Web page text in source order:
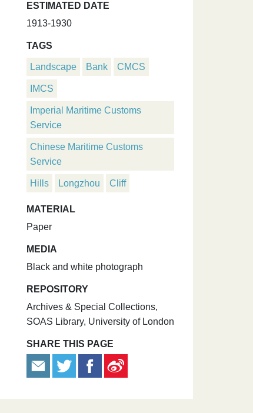
ESTIMATED DATE
1913-1930
TAGS
Landscape Bank CMCS
IMCS
Imperial Maritime Customs
Service
Chinese Maritime Customs
Service
Hills Longzhou Cliff
MATERIAL
Paper
MEDIA
Black and white photograph
REPOSITORY
Archives & Special Collections,
SOAS Library, University of London
SHARE THIS PAGE